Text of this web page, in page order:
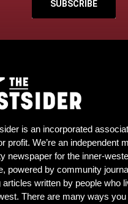
SUBSCRIBE
is an incorporated
profit. We’re an independent
newspaper for the inner-
powered by community
articles written by people who
There are many ways